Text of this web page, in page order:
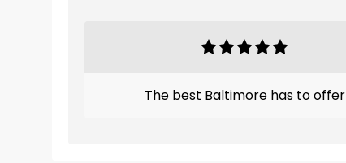
The best Baltimore has to offer